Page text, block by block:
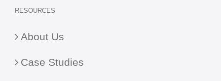
RESOURCES
About Us
Case Studies